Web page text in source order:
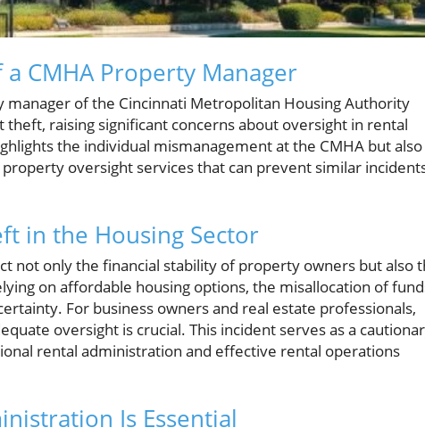
CMHA Property Manager
of the Cincinnati Metropolitan Housing Authority
raising significant concerns about oversight in rental
the individual mismanagement at the CMHA but also
oversight services that can prevent similar
in the Housing Sector
not only the financial stability of property owners but also
on affordable housing options, the misallocation of
For business owners and real estate professionals,
oversight is crucial. This incident serves as a
rental administration and effective rental operations
Is Essential